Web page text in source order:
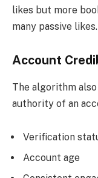
likes but more
many passive likes.
Account
The algorithm
authority of an
Verification
Account age